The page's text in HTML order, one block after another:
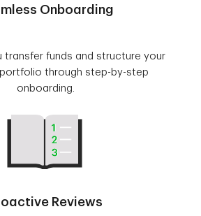
Onboarding
transfer funds and structure your
through step-by-step
onboarding.
Reviews